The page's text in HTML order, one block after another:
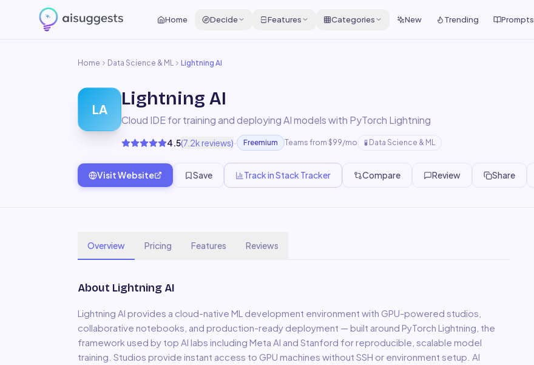
Home Decide Features Categories New Trending Prompts
Home Data Science & ML Lightning AI
LA Lightning AI
Cloud IDE for training and deploying AI models with PyTorch Lightning
4.5(7.2k reviews)· Freemium Teams from $99/mo 🧪 Data Science & ML
Visit Website Save Track in Stack Tracker Compare Review Share
Overview Pricing Features Reviews
About Lightning AI
Lightning AI provides a cloud-native ML development environment with GPU-powered studios,
collaborative notebooks, and production-ready deployment — built around PyTorch Lightning, the
framework used by top AI labs including Meta AI and Stanford for reproducible, scalable model
training. Studios provide instant access to GPU machines without SSH or environment setup. AI